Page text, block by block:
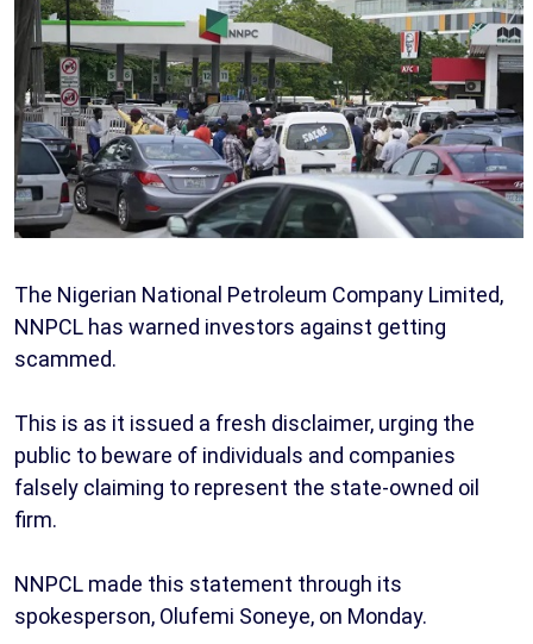
The Nigerian National Petroleum Company Limited,
NNPCL has warned investors against getting
scammed.
This is as it issued a fresh disclaimer, urging the
public to beware of individuals and companies
falsely claiming to represent the state-owned oil
firm.
NNPCL made this statement through its
spokesperson, Olufemi Soneye, on Monday.